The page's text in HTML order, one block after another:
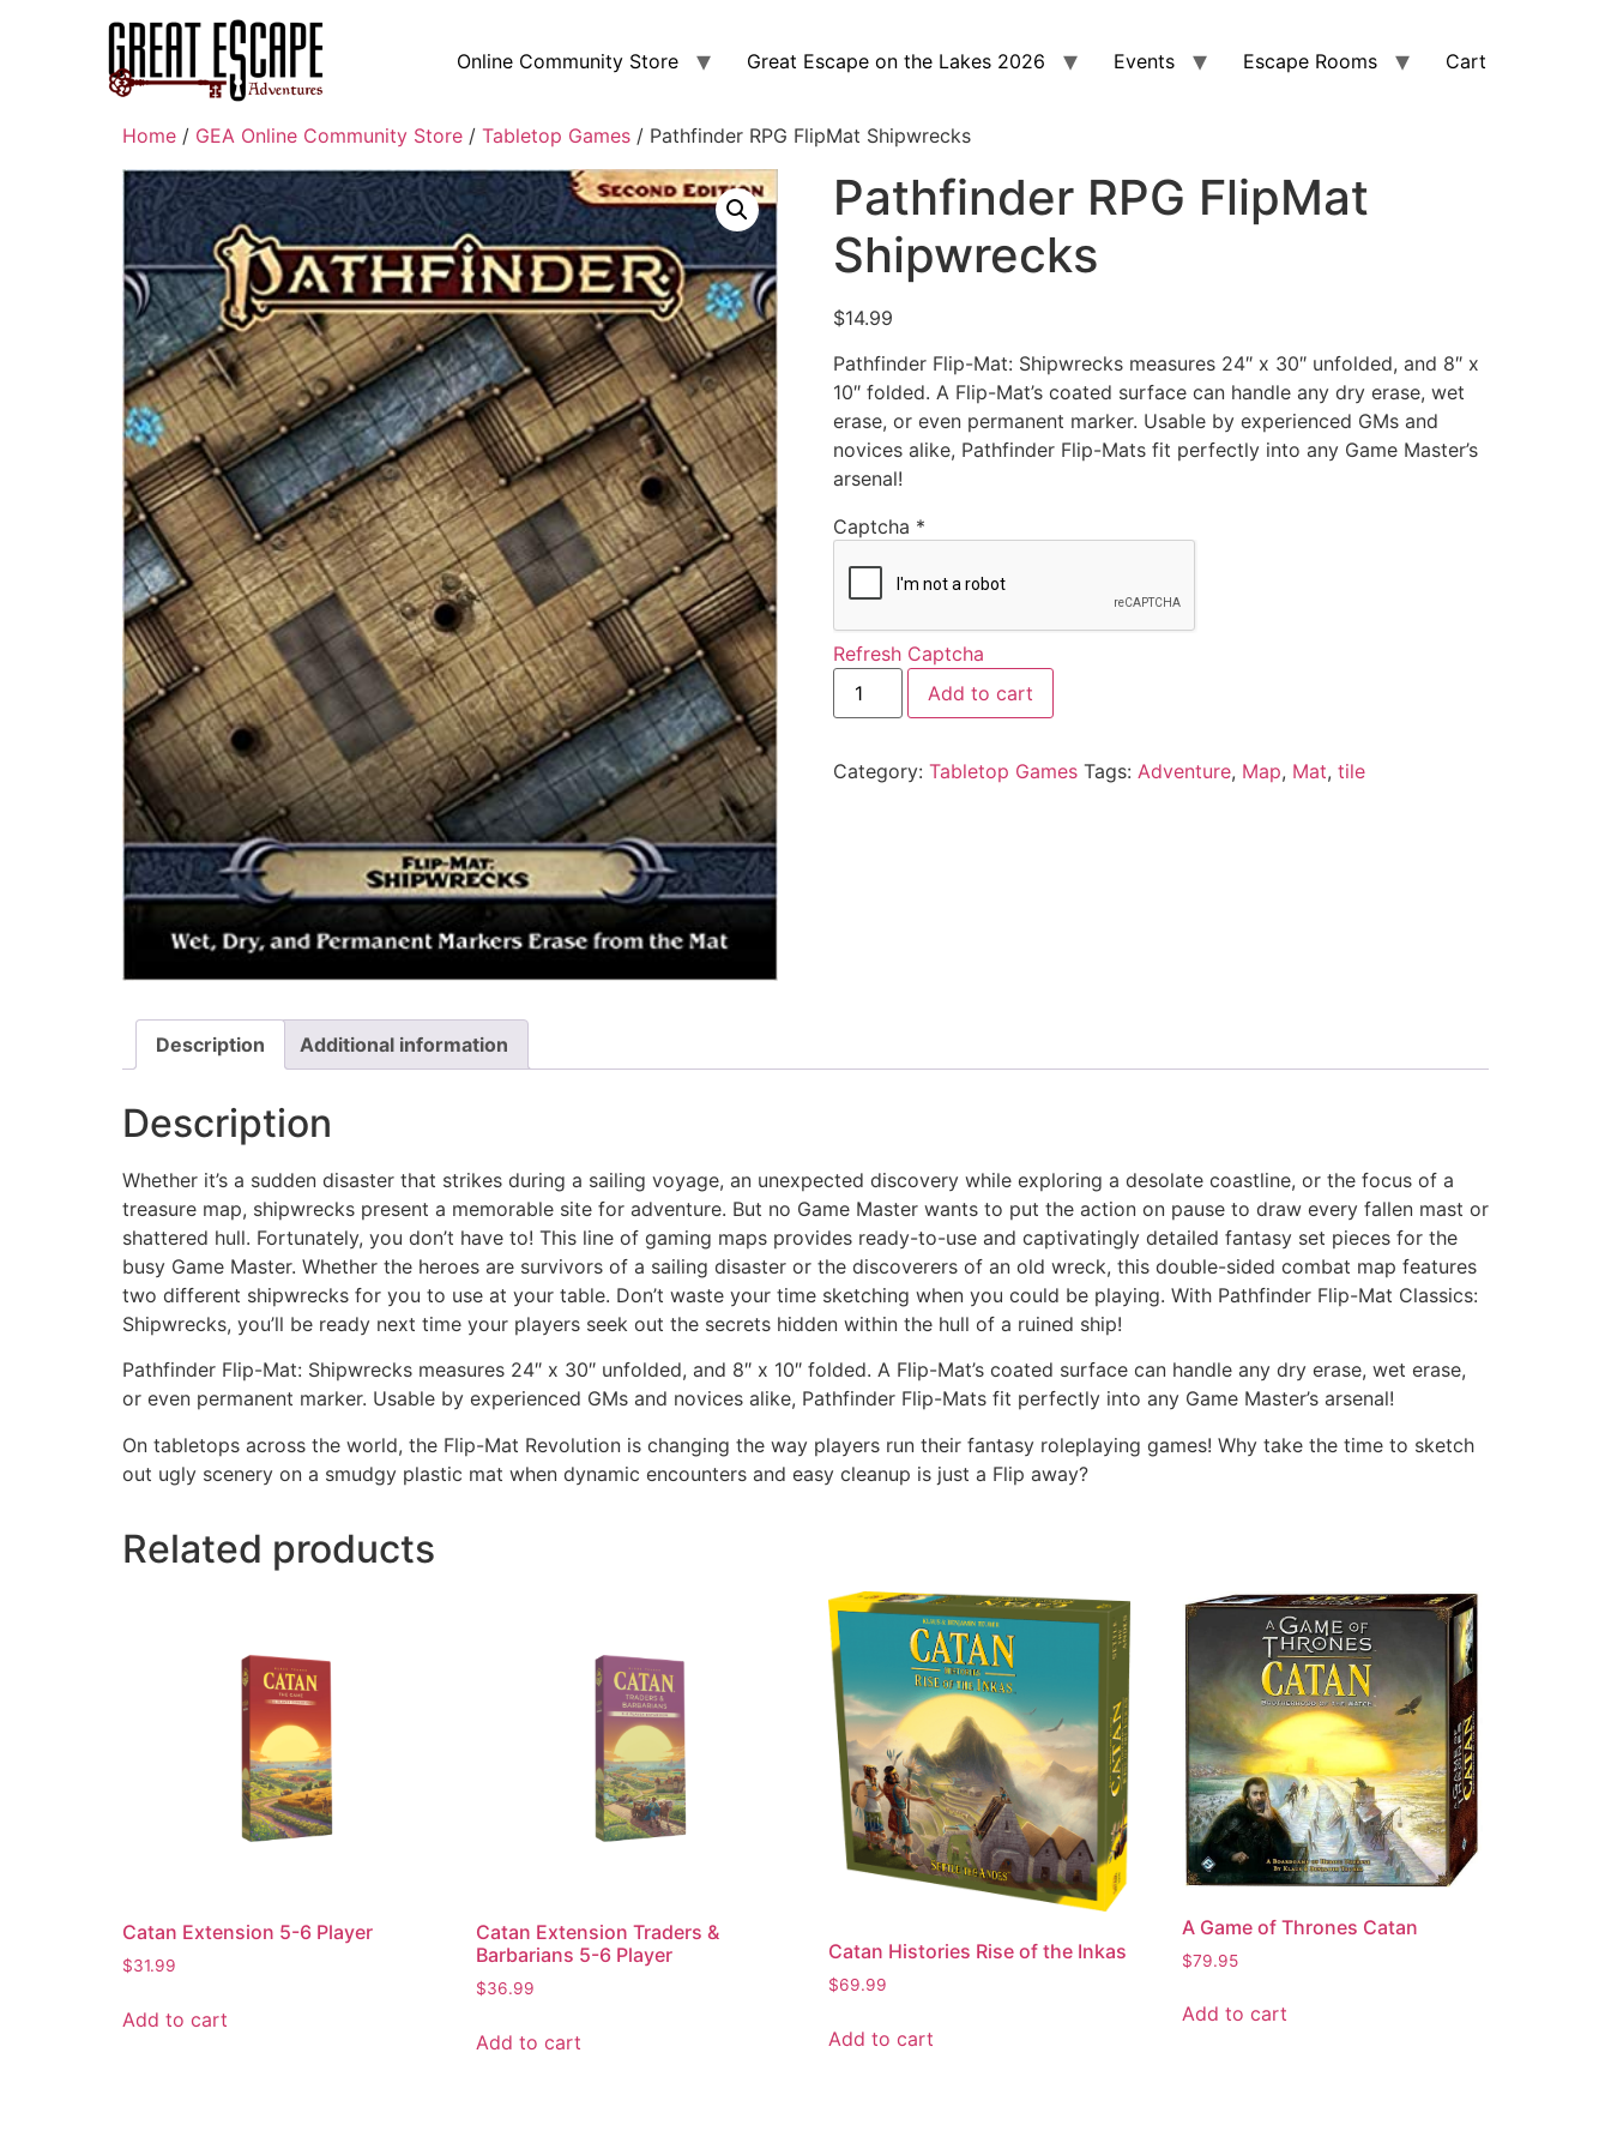
Online Community Store Great Escape on the Lakes 2026 Events Escape Rooms Cart
Home / GEA Online Community Store / Tabletop Games / Pathfinder RPG FlipMat Shipwrecks
Pathfinder RPG FlipMat
Shipwrecks
$14.99
Pathfinder Flip-Mat: Shipwrecks measures 24″ x 30″ unfolded, and 8″ x
10″ folded. A Flip-Mat’s coated surface can handle any dry erase, wet
erase, or even permanent marker. Usable by experienced GMs and
novices alike, Pathfinder Flip-Mats fit perfectly into any Game Master’s
arsenal!
Captcha *
Refresh Captcha
Add to cart
Category: Tabletop Games Tags: Adventure, Map, Mat, tile
Description Additional information
Description
Whether it’s a sudden disaster that strikes during a sailing voyage, an unexpected discovery while exploring a desolate coastline, or the focus of a
treasure map, shipwrecks present a memorable site for adventure. But no Game Master wants to put the action on pause to draw every fallen mast or
shattered hull. Fortunately, you don’t have to! This line of gaming maps provides ready-to-use and captivatingly detailed fantasy set pieces for the
busy Game Master. Whether the heroes are survivors of a sailing disaster or the discoverers of an old wreck, this double-sided combat map features
two different shipwrecks for you to use at your table. Don’t waste your time sketching when you could be playing. With Pathfinder Flip-Mat Classics:
Shipwrecks, you’ll be ready next time your players seek out the secrets hidden within the hull of a ruined ship!
Pathfinder Flip-Mat: Shipwrecks measures 24″ x 30″ unfolded, and 8″ x 10″ folded. A Flip-Mat’s coated surface can handle any dry erase, wet erase,
or even permanent marker. Usable by experienced GMs and novices alike, Pathfinder Flip-Mats fit perfectly into any Game Master’s arsenal!
On tabletops across the world, the Flip-Mat Revolution is changing the way players run their fantasy roleplaying games! Why take the time to sketch
out ugly scenery on a smudgy plastic mat when dynamic encounters and easy cleanup is just a Flip away?
Related products
Catan Extension 5-6 Player
$31.99
Add to cart
Catan Extension Traders &
Barbarians 5-6 Player
$36.99
Add to cart
Catan Histories Rise of the Inkas
$69.99
Add to cart
A Game of Thrones Catan
$79.95
Add to cart